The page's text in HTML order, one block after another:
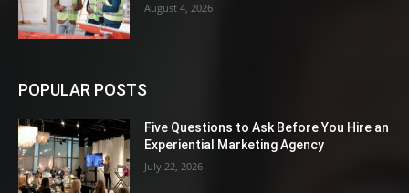
August 4, 2026
POPULAR POSTS
Five Questions to Ask Before You Hire an
Experiential Marketing Agency
July 22, 2026